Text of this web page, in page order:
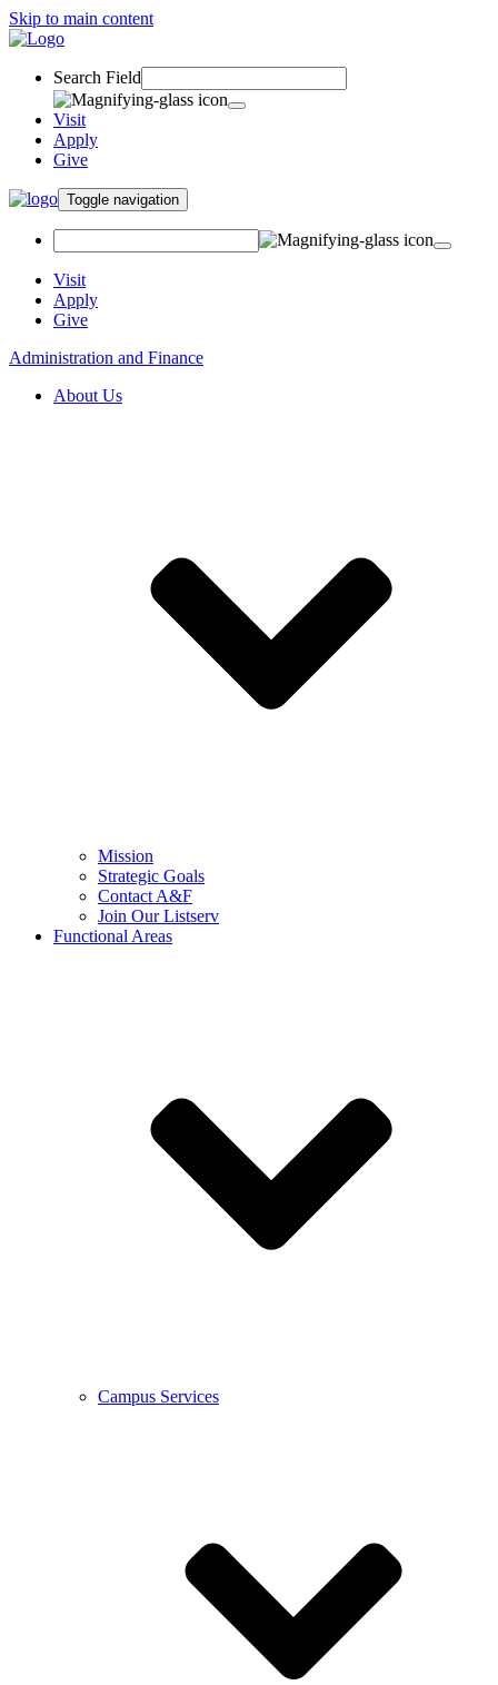
Skip to main content
Search Field
Visit
Apply
Give
Toggle navigation
Visit
Apply
Give
Administration and Finance
About Us
Mission
Strategic Goals
Contact A&F
Join Our Listserv
Functional Areas
Campus Services